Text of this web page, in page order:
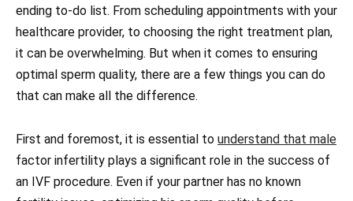
ending to-do list. From scheduling appointments with your
healthcare provider, to choosing the right treatment plan,
it can be overwhelming. But when it comes to ensuring
optimal sperm quality, there are a few things you can do
that can make all the difference.
First and foremost, it is essential to understand that male
factor infertility plays a significant role in the success of
an IVF procedure. Even if your partner has no known